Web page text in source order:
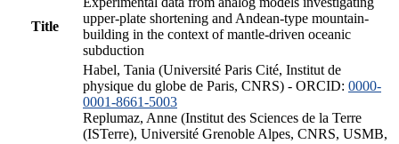
Title
upper-plate shortening and Andean-type mountain-
building in the context of mantle-driven oceanic
subduction
Habel, Tania (Université Paris Cité, Institut de
physique du globe de Paris, CNRS) - ORCID: 0000-
0001-8661-5003
Replumaz, Anne (Institut des Sciences de la Terre
(ISTerre), Université Grenoble Alpes, CNRS, USMB,